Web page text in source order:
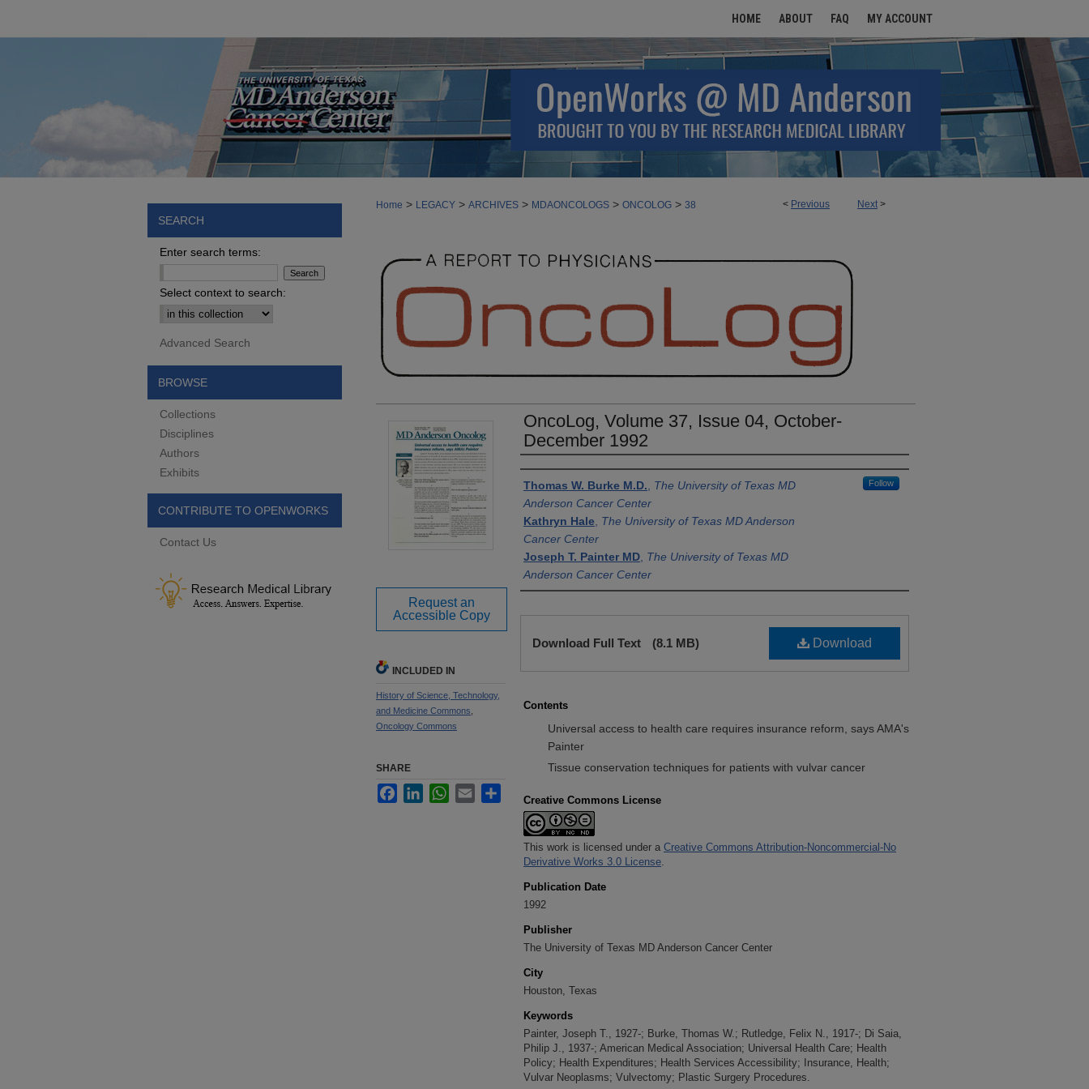
HOME ABOUT FAQ MY ACCOUNT
< Previous Next >
Home > LEGACY > ARCHIVES > MDAONCOLOGS > ONCOLOG > 38
OncoLog, Volume 37, Issue 04, October-
December 1992
Authors
Thomas W. Burke M.D.
The University of Texas MD
Anderson Cancer Center
Follow
Kathryn Hale The University of Texas MD Anderson
Cancer Center
Joseph T. Painter MD The University of Texas MD
Anderson Cancer Center
Download
Download Full Text (8.1 MB)
Contents
Universal access to health care requires insurance reform, says AMA's
Painter
Tissue conservation techniques for patients with vulvar cancer
Creative Commons License
This work is licensed under a Creative Commons Attribution-Noncommercial-No
Derivative Works 3.0 License.
Publication Date
1992
Publisher
The University of Texas MD Anderson Cancer Center
City
Houston, Texas
Keywords
Painter, Joseph T., 1927-; Burke, Thomas W.; Rutledge, Felix N., 1917-; Di Saia,
Philip J., 1937-; American Medical Association; Universal Health Care; Health
Policy; Health Expenditures; Health Services Accessibility; Insurance, Health;
Vulvar Neoplasms; Vulvectomy; Plastic Surgery Procedures.
Request an
Accessible Copy
INCLUDED IN
History of Science, Technology,
and Medicine Commons
Oncology Commons
SHARE
FacebookLinkedInWhatsApp
Email
SEARCH
Enter search terms:
Select context to search:
Advanced Search
BROWSE
Collections
Disciplines
Authors
Exhibits
CONTRIBUTE TO OPENWORKS
Contact Us